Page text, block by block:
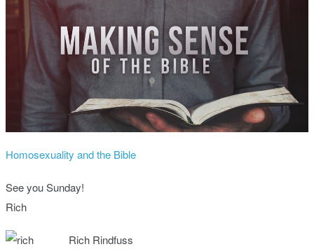
Homosexuality and the Bible
See you Sunday!
Rich
Rich Rindfuss